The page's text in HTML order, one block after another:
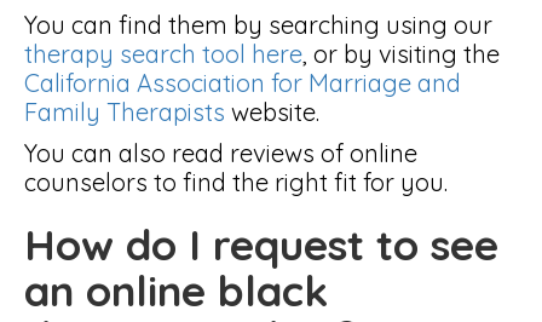
You can find them by searching using our
therapy search tool here, or by visiting the
California Association for Marriage and
Family Therapists website.
You can also read reviews of online
counselors to find the right fit for you.
How do I request to see
an online black